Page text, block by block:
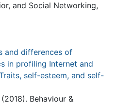
and Social Networking,
and differences of
in profiling Internet and
self-esteem, and self-
Behaviour &